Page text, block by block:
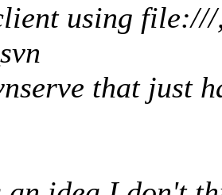
using
that just